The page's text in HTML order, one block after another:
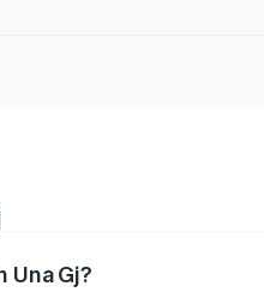
Una Gj?